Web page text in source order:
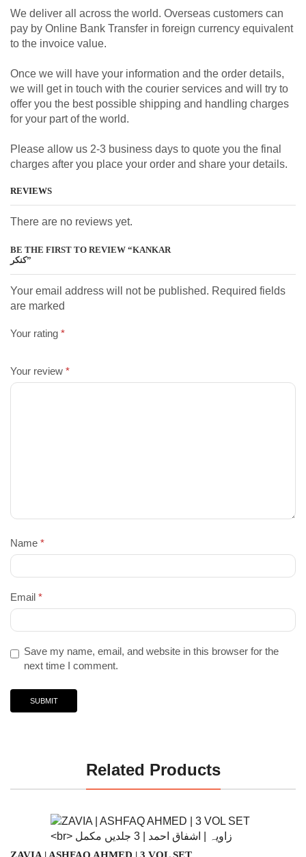
We deliver all across the world. Overseas customers can
pay by Online Bank Transfer in foreign currency equivalent
to the invoice value.
Once we will have your information and the order details,
we will get in touch with the courier services and will try to
offer you the best possible shipping and handling charges
for your part of the world.
Please allow us 2-3 business days to quote you the final
charges after you place your order and share your details.
REVIEWS
There are no reviews yet.
BE THE FIRST TO REVIEW “KANKAR
کنکر”
Your email address will not be published. Required fields
are marked
Your rating *
Your review *
Name *
Email *
Save my name, email, and website in this browser for the
next time I comment.
Related Products